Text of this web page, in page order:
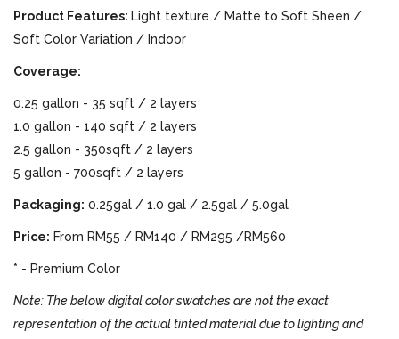
Product Features: Light texture / Matte to Soft Sheen /
Soft Color Variation / Indoor
Coverage:
0.25 gallon - 35 sqft / 2 layers
1.0 gallon - 140 sqft / 2 layers
2.5 gallon - 350sqft / 2 layers
5 gallon - 700sqft / 2 layers
Packaging: 0.25gal / 1.0 gal / 2.5gal / 5.0gal
Price: From RM55 / RM140 / RM295 /RM560
* - Premium Color
Note: The below digital color swatches are not the exact
representation of the actual tinted material due to lighting and